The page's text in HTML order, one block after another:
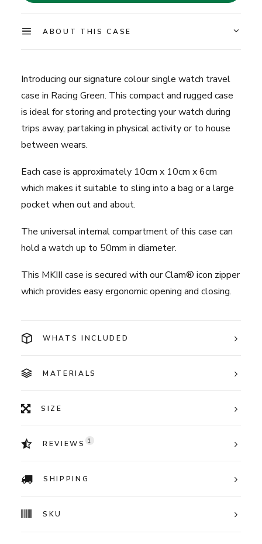
quantity
ABOUT THIS CASE
Introducing our signature colour single watch travel
case in Racing Green. This compact and rugged case
is ideal for storing and protecting your watch during
trips away, partaking in physical activity or to house
between wears.
Each case is approximately 10cm x 10cm x 6cm
which makes it suitable to sling into a bag or a large
pocket when out and about.
The universal internal compartment of this case can
hold a watch up to 50mm in diameter.
This MKIII case is secured with our Clam® icon zipper
which provides easy ergonomic opening and closing.
WHATS INCLUDED
MATERIALS
SIZE
REVIEWS 1
SHIPPING
SKU